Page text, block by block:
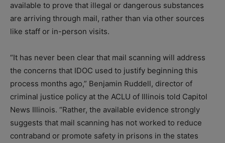
available to prove that illegal or dangerous substances
are arriving through mail, rather than via other sources
like staff or in-person visits.
“It has never been clear that mail scanning will address
the concerns that IDOC used to justify beginning this
process months ago,” Benjamin Ruddell, director of
criminal justice policy at the ACLU of Illinois told Capitol
News Illinois. “Rather, the available evidence strongly
suggests that mail scanning has not worked to reduce
contraband or promote safety in prisons in the states